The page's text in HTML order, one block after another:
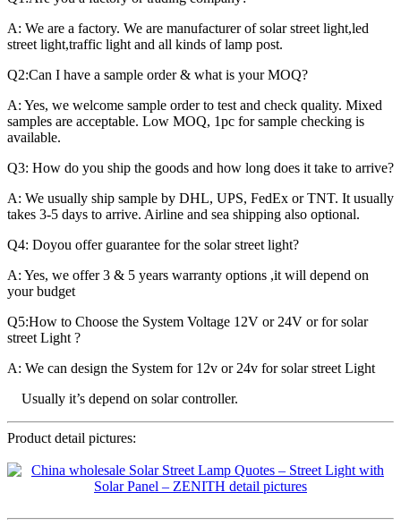
A: We are a factory. We are manufacturer of solar street light,led
street light,traffic light and all kinds of lamp post.
Q2:Can I have a sample order & what is your MOQ?
A: Yes, we welcome sample order to test and check quality. Mixed
samples are acceptable. Low MOQ, 1pc for sample checking is
available.
Q3: How do you ship the goods and how long does it take to arrive?
A: We usually ship sample by DHL, UPS, FedEx or TNT. It usually
takes 3-5 days to arrive. Airline and sea shipping also optional.
Q4: Doyou offer guarantee for the solar street light?
A: Yes, we offer 3 & 5 years warranty options ,it will depend on
your budget
Q5:How to Choose the System Voltage 12V or 24V or for solar
street Light ?
A: We can design the System for 12v or 24v for solar street Light
Usually it’s depend on solar controller.
Product detail pictures: